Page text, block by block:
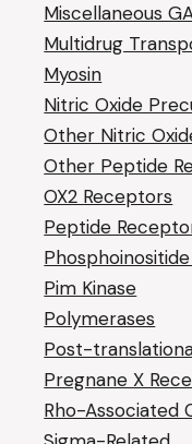
Miscellaneous
Multidrug
Myosin
Nitric Oxide
Other Nitric
Other Peptide
OX2 Receptors
Peptide
Pim Kinase
Polymerases
Post-
Pregnane X
Rho-Associated